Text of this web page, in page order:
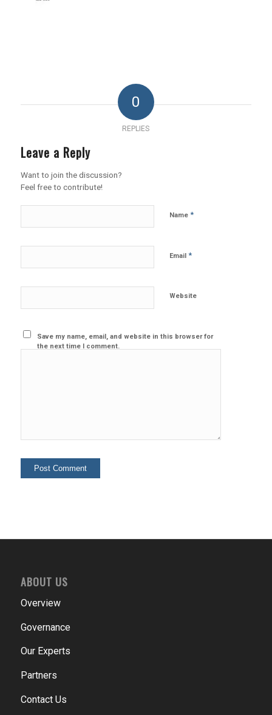
0
REPLIES
Leave a Reply
Want to join the discussion?
Feel free to contribute!
Name *
Email *
Website
Save my name, email, and website in this browser for
the next time I comment.
ABOUT US
Overview
Governance
Our Experts
Partners
Contact Us